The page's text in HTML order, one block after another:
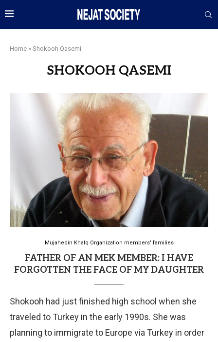
Home » Shokooh Qasemi
SHOKOOH QASEMI
Mujahedin Khalq Organization members' families
FATHER OF AN MEK MEMBER: I HAVE
FORGOTTEN THE FACE OF MY DAUGHTER
Shokooh had just finished high school when she
traveled to Turkey in the early 1990s. She was
planning to immigrate to Europe via Turkey in order